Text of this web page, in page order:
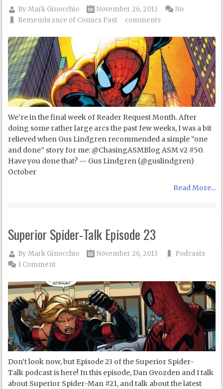
ByMark Ginocchio
November 26, 2013
Remembrance of Comics Past
No
comments
We’re in the final week of Reader Request Month. After
doing some rather large arcs the past few weeks, I was a bit
relieved when Gus Lindgren recommended a simple “one
and done” story for me: @ChasingASMBlog ASM v2 #50.
Have you done that? — Gus Lindgren (@guslindgren)
October
Read More...
Superior Spider-Talk Episode 23
ByMark Ginocchio November 26, 2013
Podcasts
1 Comment
Don’t look now, but Episode 23 of the Superior Spider-
Talk podcast is here! In this episode, Dan Gvozden and I talk
about Superior Spider-Man #21, and talk about the latest